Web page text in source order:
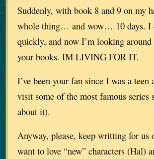
Suddenly, with book 8 and 9 on my
whole thing… and wow… 10 days. I
quickly, and now I’m looking
your books. IM LIVING FOR IT.
I’ve been your fan since I was a
visit some of the most famous
about it).
Anyway, please, keep writting for
want to love “new” characters (Hal)